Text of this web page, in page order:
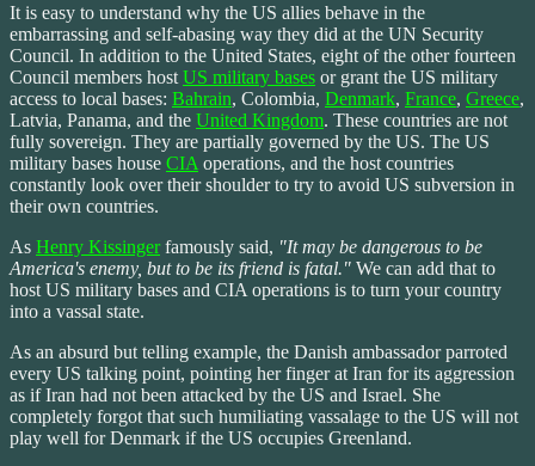
It is easy to understand why the US allies behave in the
embarrassing and self-abasing way they did at the UN Security
Council. In addition to the United States, eight of the other fourteen
Council members host US military bases or grant the US military
access to local bases: Bahrain, Colombia, Denmark, France, Greece,
Latvia, Panama, and the United Kingdom. These countries are not
fully sovereign. They are partially governed by the US. The US
military bases house CIA operations, and the host countries
constantly look over their shoulder to try to avoid US subversion in
their own countries.
As Henry Kissingerfamously said, "It may be dangerous to be
America's enemy, but to be its friend is fatal." We can add that to
host US military bases and CIA operations is to turn your country
into a vassal state.
As an absurd but telling example, the Danish ambassador parroted
every US talking point, pointing her finger at Iran for its aggression
as if Iran had not been attacked by the US and Israel. She
completely forgot that such humiliating vassalage to the US will not
play well for Denmark if the US occupies Greenland.